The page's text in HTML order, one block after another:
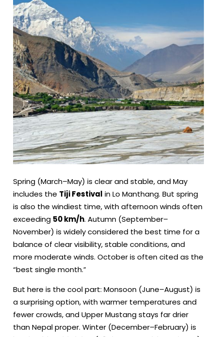
Spring (March–May) is clear and stable, and May
includes the Tiji Festival in Lo Manthang. But spring
is also the windiest time, with afternoon winds often
exceeding 50 km/h. Autumn (September–
November) is widely considered the best time for a
balance of clear visibility, stable conditions, and
more moderate winds. October is often cited as the
“best single month.”
But here is the cool part: Monsoon (June–August) is
a surprising option, with warmer temperatures and
fewer crowds, and Upper Mustang stays far drier
than Nepal proper. Winter (December–February) is